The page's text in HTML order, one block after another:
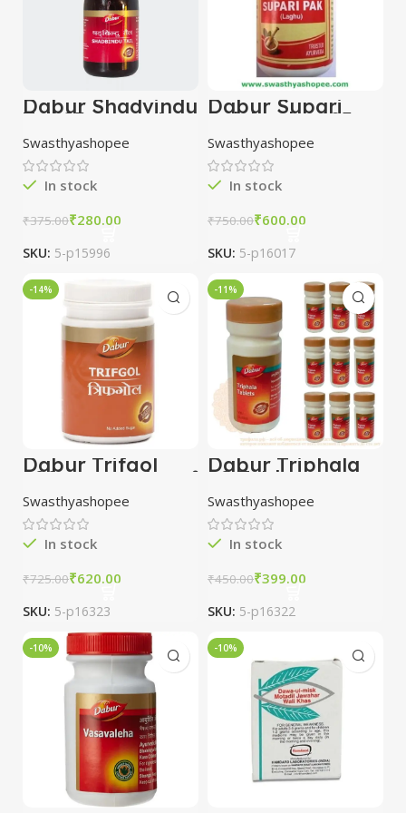
Dabur Shadvindu
Tail 25ml combo
of 5 packs
Swasthyashopee
In stock
₹375.00₹280.00
SKU: 5-p15996
Dabur Supari
Pak Laghu 125
gm combo of 3
packs
Swasthyashopee
In stock
₹750.00₹600.00
SKU: 5-p16017
-14%
Dabur Trifgol
100 gm combo of
5 packs
Swasthyashopee
In stock
₹725.00₹620.00
SKU: 5-p16323
-11%
Dabur Triphala
60 Tablets
combo of 5
packs
Swasthyashopee
In stock
₹450.00₹399.00
SKU: 5-p16322
-10% -10%